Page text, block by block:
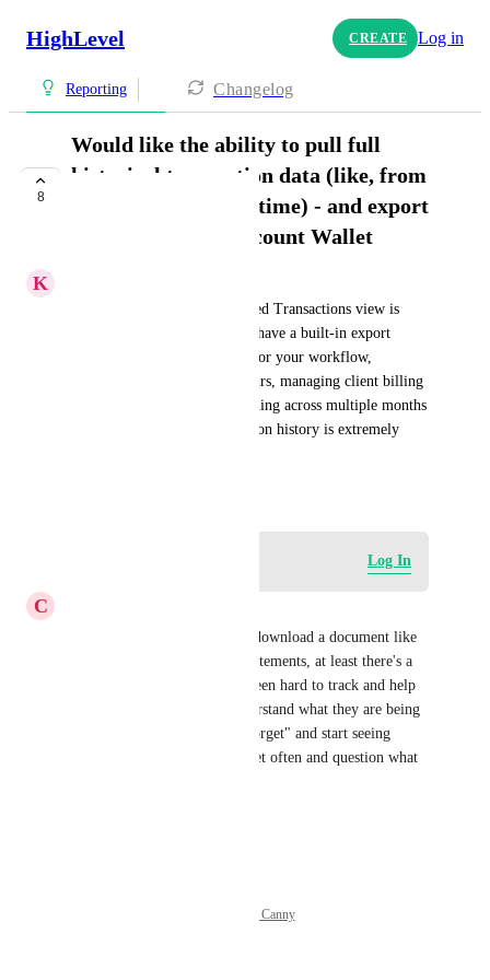
HighLevel CREATE Log in
Reporting Changelog
8
Would like the ability to pull full
historical transaction data (like, from
the beginning of all time) - and export
it - from the sub-account Wallet
K
Right now, the Wallet's Detailed Transactions view is
capped at 90 days and doesn't have a built-in export
feature, which isn't cutting it for your workflow,
especially for agencies, like ours, managing client billing
at scale. Reconciling client billing across multiple months
without access to full transaction history is extremely
Log In
C
Yes there's not even a way to download a document like
with banking or credit card statements, at least there's a
record for several years. It's been hard to track and help
our subaccount clients to understand what they are being
charged for. Many of them "forget" and start seeing
chunks taken out of their wallet often and question what
Powered by Canny